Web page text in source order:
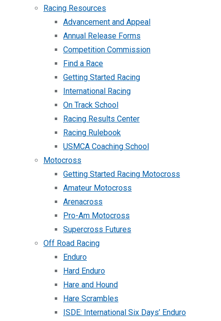
Racing Resources
Advancement and Appeal
Annual Release Forms
Competition Commission
Find a Race
Getting Started Racing
International Racing
On Track School
Racing Results Center
Racing Rulebook
USMCA Coaching School
Motocross
Getting Started Racing Motocross
Amateur Motocross
Arenacross
Pro-Am Motocross
Supercross Futures
Off Road Racing
Enduro
Hard Enduro
Hare and Hound
Hare Scrambles
ISDE: International Six Days’ Enduro